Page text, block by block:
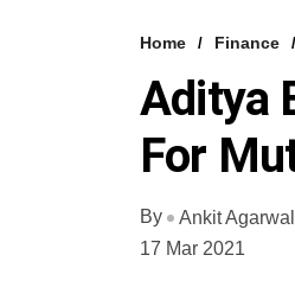
Home Finance
Aditya
For
By
Ankit Agarwal
17 Mar 2021